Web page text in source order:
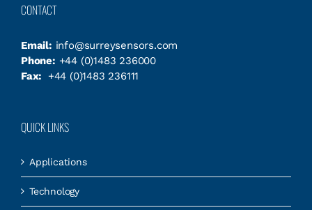
CONTACT
Email: info@surreysensors.com
Phone: +44 (0)1483 236000
Fax:
+44 (0)1483 236111
QUICK LINKS
Applications
Technology